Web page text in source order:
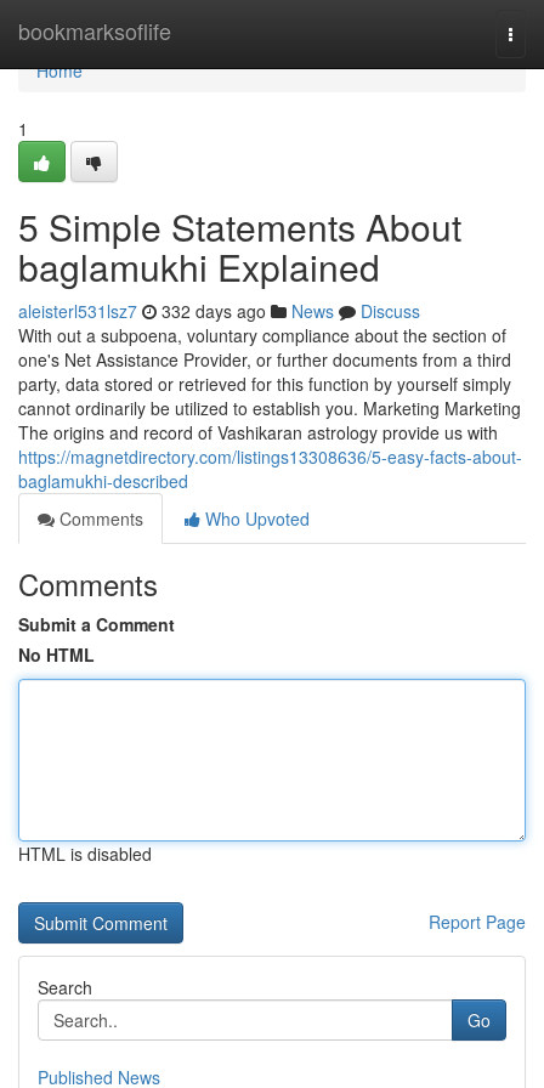
bookmarksoflife
Home
Home
1
5 Simple Statements About
baglamukhi Explained
aleisterl531lsz7 332 days ago News
Discuss
With out a subpoena, voluntary compliance about the section of
one's Net Assistance Provider, or further documents from a third
party, data stored or retrieved for this function by yourself simply
cannot ordinarily be utilized to establish you. Marketing Marketing
The origins and record of Vashikaran astrology provide us with
https://magnetdirectory.com/listings13308636/5-easy-facts-about-
baglamukhi-described
Comments
Who Upvoted
Comments
Submit a Comment
No HTML
HTML is disabled
Report Page
Search
Go
Published News